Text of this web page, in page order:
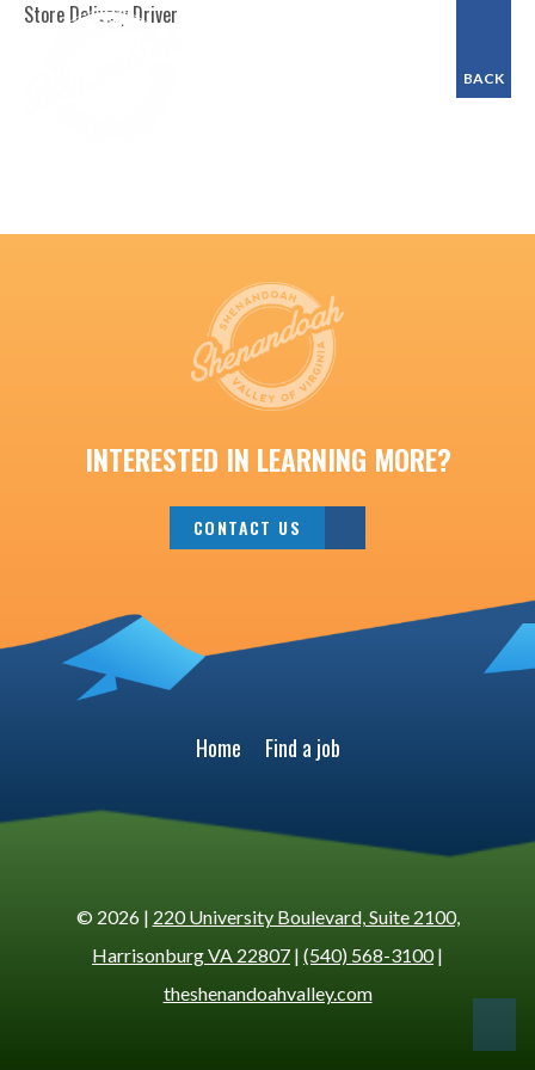
BACK
Store Delivery Driver
INTERESTED IN LEARNING MORE?
CONTACT US
Home Find a job
© 2026 | 220 University Boulevard, Suite 2100,
Harrisonburg VA 22807 | (540) 568-3100|
theshenandoahvalley.com